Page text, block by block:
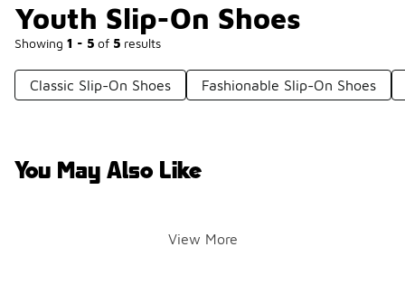
Youth Slip-On Shoes
Showing 1 - 5 of 5 results
Classic Slip-On Shoes Fashionable Slip-On Shoes
You May Also Like
View More